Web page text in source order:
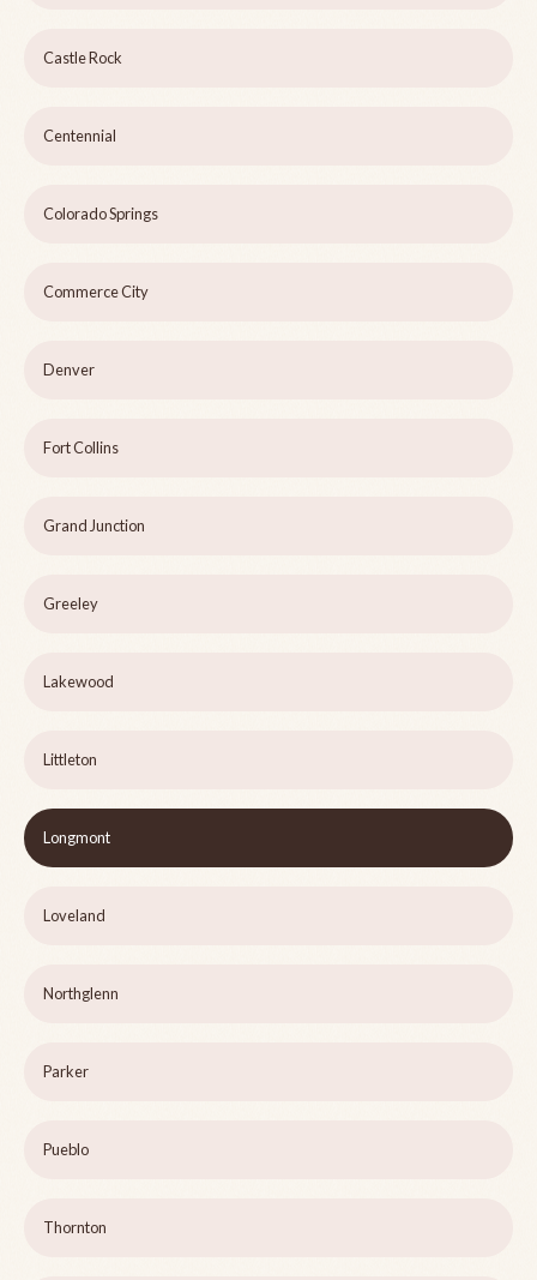
Castle Rock
Centennial
Colorado Springs
Commerce City
Denver
Fort Collins
Grand Junction
Greeley
Lakewood
Littleton
Longmont
Loveland
Northglenn
Parker
Pueblo
Thornton